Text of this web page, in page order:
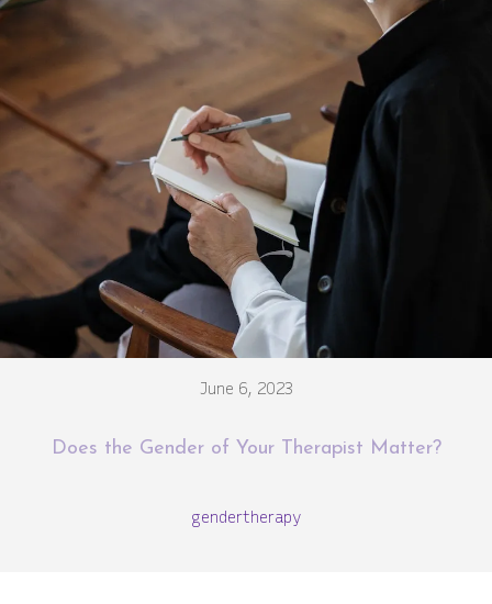
June 6, 2023
Does the Gender of Your Therapist Matter?
gendertherapy